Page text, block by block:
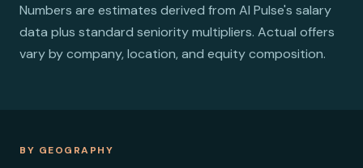
Numbers are estimates derived from AI Pulse's salary
data plus standard seniority multipliers. Actual offers
vary by company, location, and equity composition.
BY GEOGRAPHY